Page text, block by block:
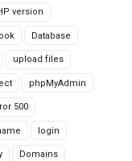
version
Database
upload files
phpMyAdmin
500
login
Domains